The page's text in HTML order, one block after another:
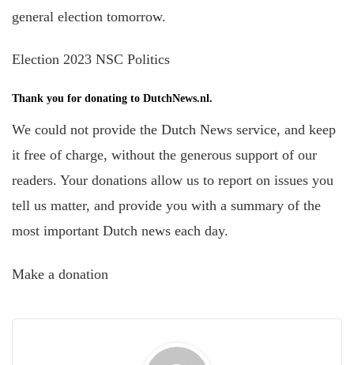
general election tomorrow.
Election 2023 NSC Politics
Thank you for donating to DutchNews.nl.
We could not provide the Dutch News service, and keep
it free of charge, without the generous support of our
readers. Your donations allow us to report on issues you
tell us matter, and provide you with a summary of the
most important Dutch news each day.
Make a donation